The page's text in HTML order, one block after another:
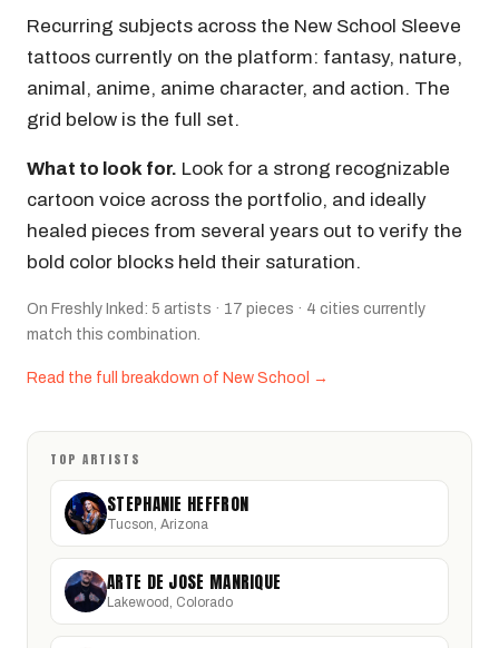
Recurring subjects across the New School Sleeve
tattoos currently on the platform: fantasy, nature,
animal, anime, anime character, and action. The
grid below is the full set.
What to look for. Look for a strong recognizable
cartoon voice across the portfolio, and ideally
healed pieces from several years out to verify the
bold color blocks held their saturation.
On Freshly Inked: 5 artists · 17 pieces · 4 cities currently
match this combination.
Read the full breakdown of New School →
TOP ARTISTS
STEPHANIE HEFFRON
Tucson, Arizona
ARTE DE JOSÉ MANRIQUE
Lakewood, Colorado